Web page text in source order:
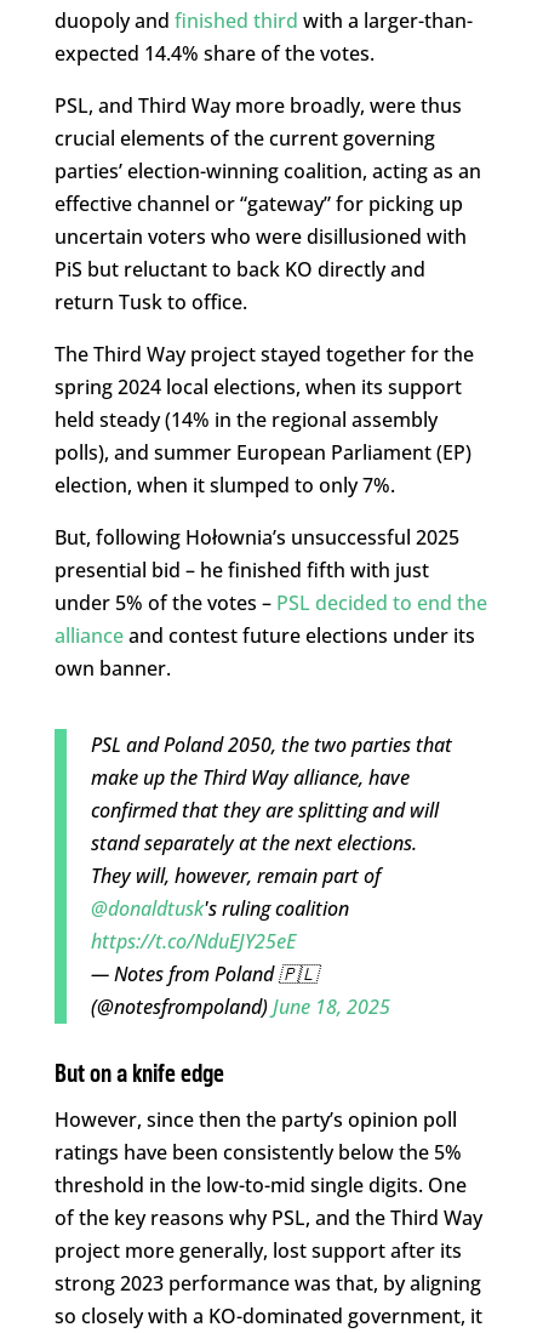
duopoly and finished third with a larger-than-
expected 14.4% share of the votes.
PSL, and Third Way more broadly, were thus
crucial elements of the current governing
parties’ election-winning coalition, acting as an
effective channel or “gateway” for picking up
uncertain voters who were disillusioned with
PiS but reluctant to back KO directly and
return Tusk to office.
The Third Way project stayed together for the
spring 2024 local elections, when its support
held steady (14% in the regional assembly
polls), and summer European Parliament (EP)
election, when it slumped to only 7%.
But, following Hołownia’s unsuccessful 2025
presential bid – he finished fifth with just
under 5% of the votes – PSL decided to end the
allianceand contest future elections under its
own banner.
PSL and Poland 2050, the two parties that
make up the Third Way alliance, have
confirmed that they are splitting and will
stand separately at the next elections.
They will, however, remain part of
@donaldtusk's ruling coalition
https://t.co/NduEJY25eE
— Notes from Poland 🇵🇱
(@notesfrompoland)June 18, 2025
But on a knife edge
However, since then the party’s opinion poll
ratings have been consistently below the 5%
threshold in the low-to-mid single digits. One
of the key reasons why PSL, and the Third Way
project more generally, lost support after its
strong 2023 performance was that, by aligning
so closely with a KO-dominated government, it